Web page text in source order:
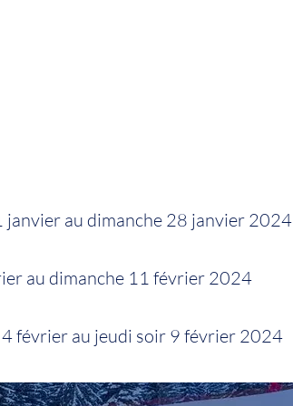
janvier au dimanche 28 janvier 2024
au dimanche 11 février 2024
février au jeudi soir 9 février 2024